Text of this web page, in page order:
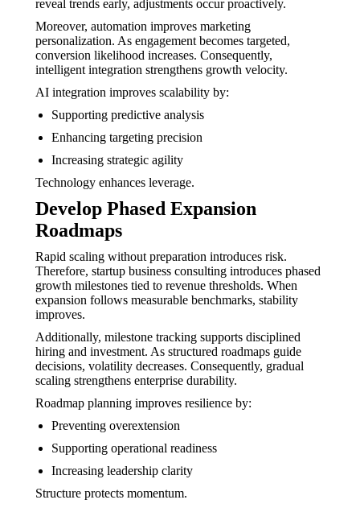
reveal trends early, adjustments occur proactively.
Moreover, automation improves marketing
personalization. As engagement becomes targeted,
conversion likelihood increases. Consequently,
intelligent integration strengthens growth velocity.
AI integration improves scalability by:
Supporting predictive analysis
Enhancing targeting precision
Increasing strategic agility
Technology enhances leverage.
Develop Phased Expansion
Roadmaps
Rapid scaling without preparation introduces risk.
Therefore, startup business consulting introduces phased
growth milestones tied to revenue thresholds. When
expansion follows measurable benchmarks, stability
improves.
Additionally, milestone tracking supports disciplined
hiring and investment. As structured roadmaps guide
decisions, volatility decreases. Consequently, gradual
scaling strengthens enterprise durability.
Roadmap planning improves resilience by:
Preventing overextension
Supporting operational readiness
Increasing leadership clarity
Structure protects momentum.